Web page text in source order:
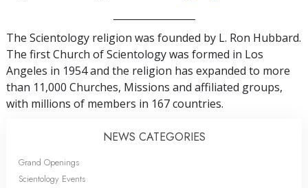
The Scientology religion was founded by L. Ron Hubbard.
The first Church of Scientology was formed in Los
Angeles in 1954 and the religion has expanded to more
than 11,000 Churches, Missions and affiliated groups,
with millions of members in 167 countries.
NEWS CATEGORIES
Grand Openings
Scientology Events